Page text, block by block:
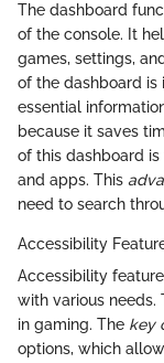
The dashboard
of the console. It
games, settings,
of the dashboard is
essential
because it saves
of this dashboard
and apps. This
need to search
Accessibility
Accessibility
with various
in gaming. The key
options, which